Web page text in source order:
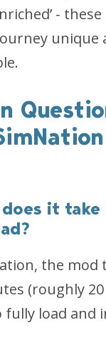
-
unique
does it
the mod
(roughly
fully load and